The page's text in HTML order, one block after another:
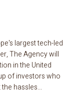
largest tech-led
The Agency will
in the United
of investors who
hassles...